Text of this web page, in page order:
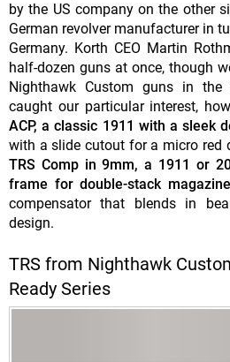
by the US company on the other
German revolver manufacturer in
Germany. Korth CEO Martin
half-dozen guns at once, though
Nighthawk Custom guns in
caught our particular interest,
ACP, a classic 1911 with a sleek
with a slide cutout for a micro red
TRS Comp in 9mm, a 1911 or
frame for double-stack
compensator that blends in
design.
TRS from Nighthawk
Ready Series